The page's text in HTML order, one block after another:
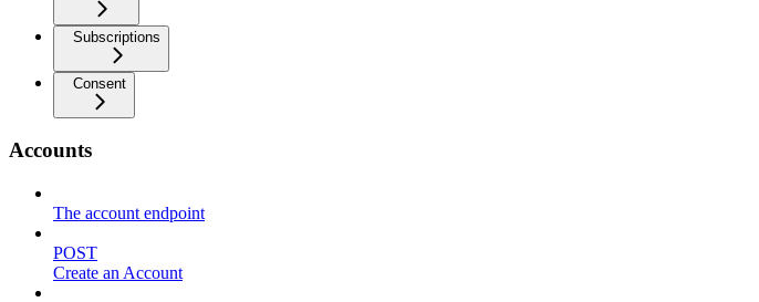
Subscriptions
Consent
Accounts
The account endpoint
POST
Create an Account